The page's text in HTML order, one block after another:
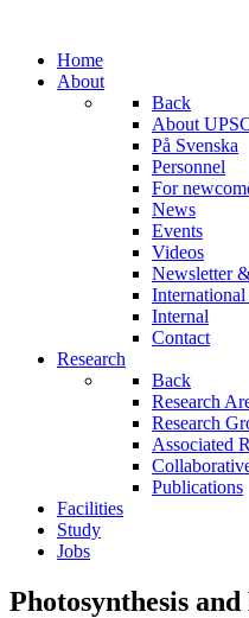
Home
About
Back
About
På Svenska
Personnel
For
News
Events
Videos
Newsletter
International
Internal
Contact
Research
Back
Research
Research
Associated
Publications
Facilities
Study
Jobs
Photosynthesis